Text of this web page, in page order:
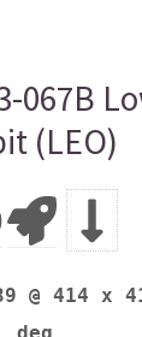
067B
(LEO)
@ 414 x